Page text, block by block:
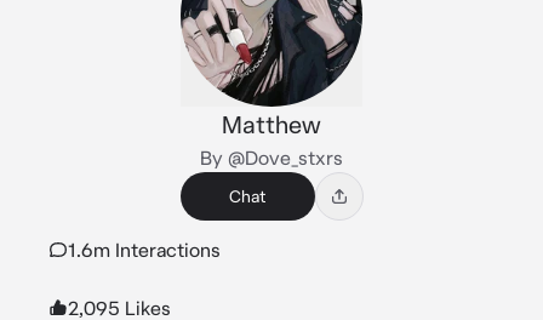
Matthew
By @Dove_stxrs
Chat
1.6m Interactions
2,095 Likes